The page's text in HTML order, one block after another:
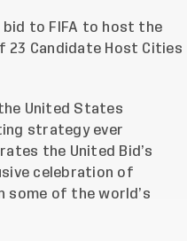
bid to FIFA to host the
23 Candidate Host Cities
United States
strategy ever
the United Bid’s
celebration of
some of the world’s